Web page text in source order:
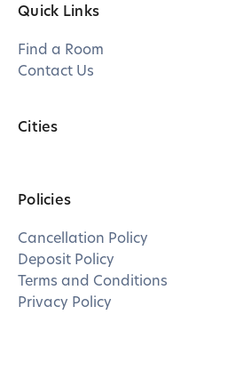
Quick Links
Find a Room
Contact Us
Cities
Policies
Cancellation Policy
Deposit Policy
Terms and Conditions
Privacy Policy